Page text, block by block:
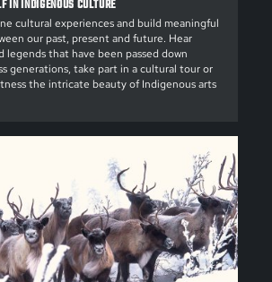
IN INDIGENOUS CULTURE
cultural experiences and build meaningful
our past, present and future. Hear
legends that have been passed down
generations, take part in a cultural tour or
the intricate beauty of Indigenous arts